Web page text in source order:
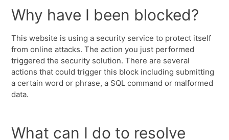
Why have I been blocked?
This website is using a security service to protect itself
from online attacks. The action you just performed
triggered the security solution. There are several
actions that could trigger this block including submitting
a certain word or phrase, a SQL command or malformed
data.
What can I do to resolve